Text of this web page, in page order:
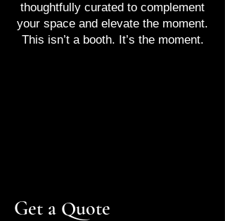
thoughtfully curated to complement
your space and elevate the moment.
This isn’t a booth. It’s the moment.
Get a Quote